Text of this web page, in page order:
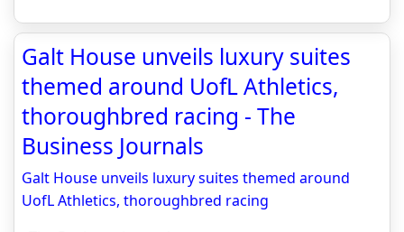
Galt House unveils luxury suites
themed around UofL Athletics,
thoroughbred racing - The
Business Journals
Galt House unveils luxury suites themed around
UofL Athletics, thoroughbred racing